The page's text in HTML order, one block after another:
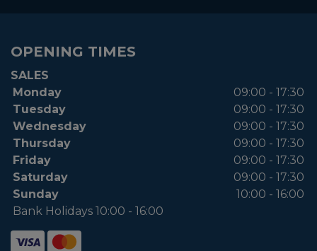
OPENING TIMES
SALES
Monday
09:00 - 17:30
Tuesday
09:00 - 17:30
Wednesday
09:00 - 17:30
Thursday
09:00 - 17:30
Friday
09:00 - 17:30
Saturday
09:00 - 17:30
Sunday
10:00 - 16:00
Bank Holidays 10:00 - 16:00